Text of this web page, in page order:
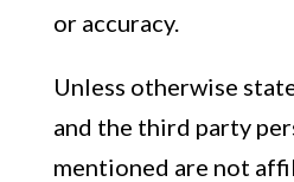
or accuracy.
Unless otherwise
and the third party
mentioned are not